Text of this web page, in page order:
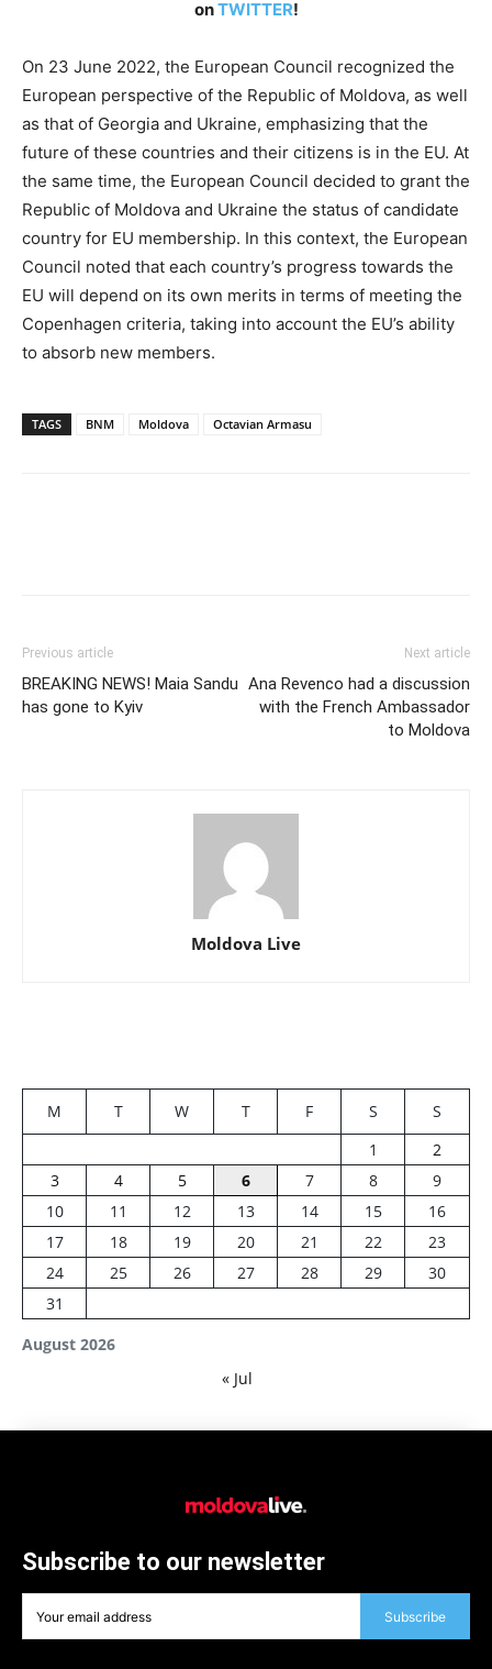
onTWITTER!
On 23 June 2022, the European Council recognized the
European perspective of the Republic of Moldova, as well
as that of Georgia and Ukraine, emphasizing that the
future of these countries and their citizens is in the EU. At
the same time, the European Council decided to grant the
Republic of Moldova and Ukraine the status of candidate
country for EU membership. In this context, the European
Council noted that each country’s progress towards the
EU will depend on its own merits in terms of meeting the
Copenhagen criteria, taking into account the EU’s ability
to absorb new members.
TAGS BNM Moldova Octavian Armasu
Previous article
BREAKING NEWS! Maia Sandu
has gone to Kyiv
Next article
Ana Revenco had a discussion
with the French Ambassador
to Moldova
Moldova Live
August 2026
M T W T F S
S
1
2
3
4 5 6 7 8
9
10
11 12 13 14 15
16
17
18 19 20 21 22
23
24
25 26 27 28 29
30
31
« Jul
Subscribe to our newsletter
Subscribe